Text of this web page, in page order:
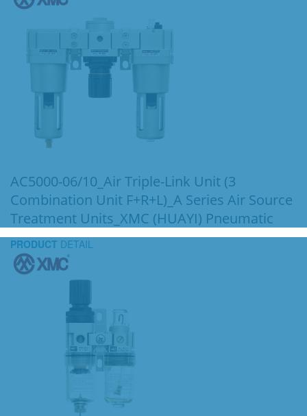
AC5000-06/10_Air Triple-Link Unit (3
Combination Unit F+R+L)_A Series Air Source
Treatment Units_XMC (HUAYI) Pneumatic
PRODUCT DETAIL